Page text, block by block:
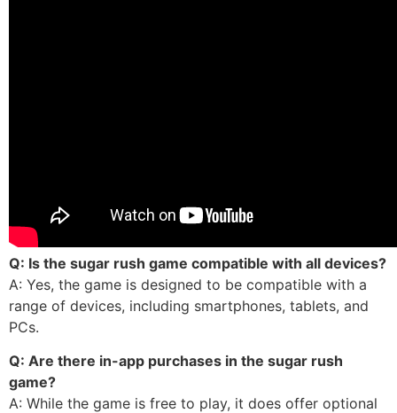
Q: Is the sugar rush game compatible with all devices?
A: Yes, the game is designed to be compatible with a
range of devices, including smartphones, tablets, and
PCs.
Q: Are there in-app purchases in the sugar rush
game?
A: While the game is free to play, it does offer optional